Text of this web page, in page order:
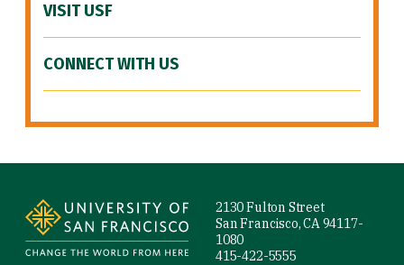
VISIT USF
CONNECT WITH US
2130 Fulton Street
San Francisco, CA 94117-
1080
415-422-5555